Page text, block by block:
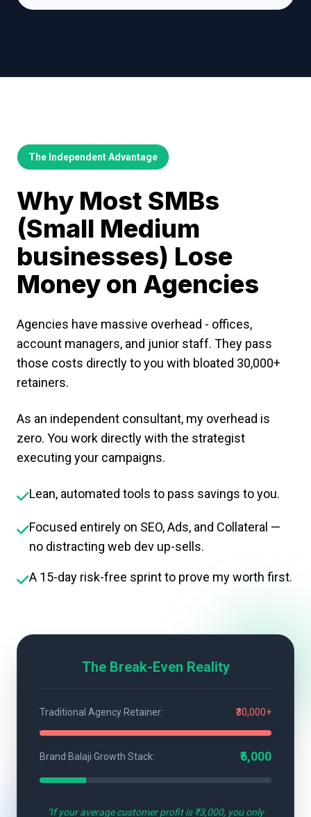
The Independent Advantage
Why Most SMBs
(Small Medium
businesses) Lose
Money on Agencies
Agencies have massive overhead - offices,
account managers, and junior staff. They pass
those costs directly to you with bloated ₹30,000+
retainers.
As an independent consultant, my overhead is
zero. You work directly with the strategist
executing your campaigns.
Lean, automated tools to pass savings to you.
Focused entirely on SEO, Ads, and Collateral —
no distracting web dev up-sells.
A 15-day risk-free sprint to prove my worth first.
The Break-Even Reality
Traditional Agency Retainer: ₹30,000+
Brand Balaji Growth Stack: ₹6,000
"If your average customer profit is ₹3,000, you only